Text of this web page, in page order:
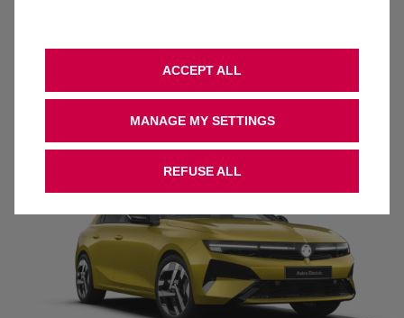
Intelli-Vision 360* panoramic parking camera
Traffic sign recognition
Dual-zone electric climate control
MANAGE MY SETTINGS
ACCEPT ALL
REFUSE ALL